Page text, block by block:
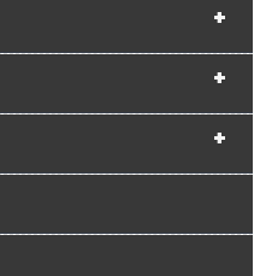
+
+
+